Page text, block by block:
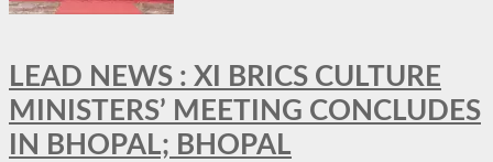
LEAD NEWS : XI BRICS CULTURE
MINISTERS’ MEETING CONCLUDES
IN BHOPAL; BHOPAL